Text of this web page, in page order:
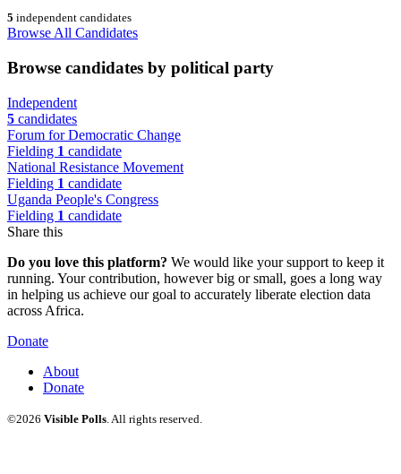
5 independent candidates
Browse All Candidates
Browse candidates by political party
Independent
5 candidates
Forum for Democratic Change
Fielding 1 candidate
National Resistance Movement
Fielding 1 candidate
Uganda People's Congress
Fielding 1 candidate
Share this
Do you love this platform? We would like your support to keep it
running. Your contribution, however big or small, goes a long way
in helping us achieve our goal to accurately liberate election data
across Africa.
Donate
About
Donate
©2026 Visible Polls . All rights reserved.